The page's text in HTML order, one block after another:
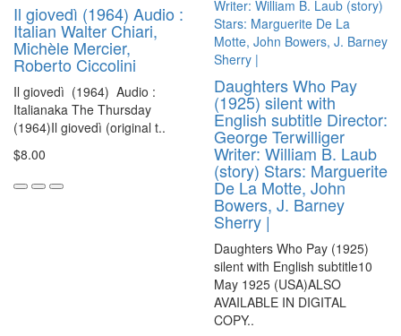
Il giovedì (1964) Audio :
Italian Walter Chiari,
Michèle Mercier,
Roberto Ciccolini
Il giovedì (1964) Audio :
Italianaka The Thursday
(1964)Il giovedì (original t..
$8.00
Daughters Who Pay
(1925) silent with
English subtitle Director:
George Terwilliger
Writer: William B. Laub
(story) Stars: Marguerite
De La Motte, John
Bowers, J. Barney
Sherry |
Daughters Who Pay (1925)
silent with English subtitle10
May 1925 (USA)ALSO
AVAILABLE IN DIGITAL
COPY..